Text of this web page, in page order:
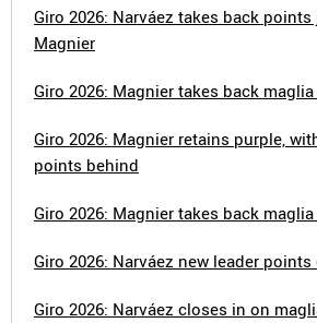
Giro 2026: Narváez takes back
Magnier
Giro 2026: Magnier takes back
Giro 2026: Magnier retains purple,
points behind
Giro 2026: Magnier takes back
Giro 2026: Narváez new leader
Giro 2026: Narváez closes in on